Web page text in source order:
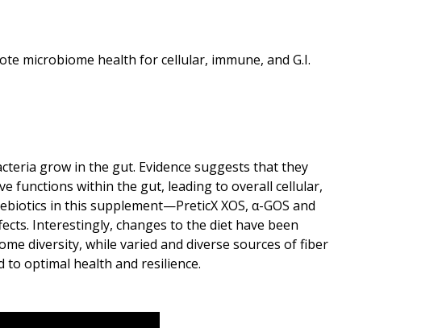
microbiome health for cellular, immune, and G.I.
grow in the gut. Evidence suggests that they
functions within the gut, leading to overall cellular,
in this supplement—PreticX XOS, α-GOS and
Interestingly, changes to the diet have been
diversity, while varied and diverse sources of fiber
to optimal health and resilience.